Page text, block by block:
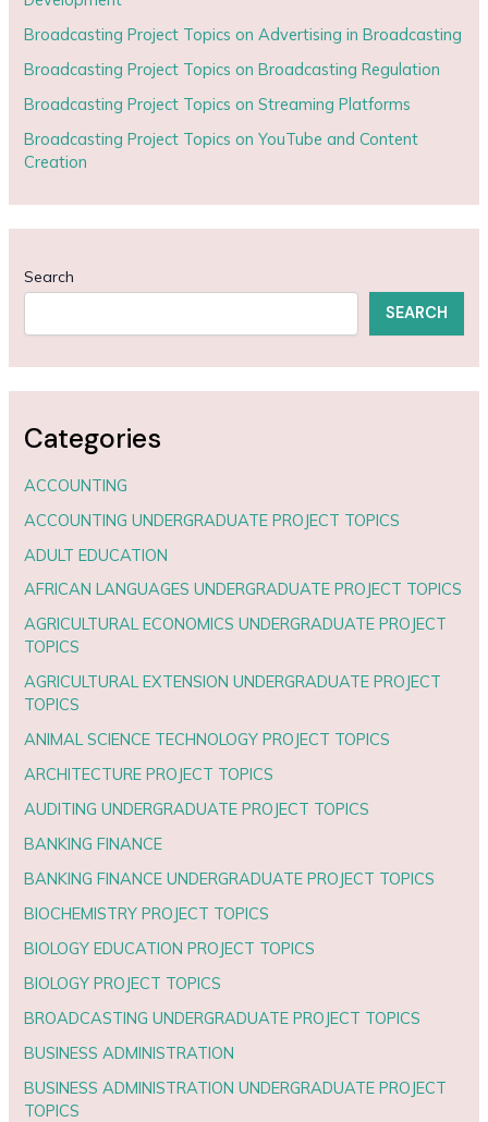
Broadcasting Project Topics on Advertising in Broadcasting
Broadcasting Project Topics on Broadcasting Regulation
Broadcasting Project Topics on Streaming Platforms
Broadcasting Project Topics on YouTube and Content
Creation
Search
SEARCH
Categories
ACCOUNTING
ACCOUNTING UNDERGRADUATE PROJECT TOPICS
ADULT EDUCATION
AFRICAN LANGUAGES UNDERGRADUATE PROJECT TOPICS
AGRICULTURAL ECONOMICS UNDERGRADUATE PROJECT
TOPICS
AGRICULTURAL EXTENSION UNDERGRADUATE PROJECT
TOPICS
ANIMAL SCIENCE TECHNOLOGY PROJECT TOPICS
ARCHITECTURE PROJECT TOPICS
AUDITING UNDERGRADUATE PROJECT TOPICS
BANKING FINANCE
BANKING FINANCE UNDERGRADUATE PROJECT TOPICS
BIOCHEMISTRY PROJECT TOPICS
BIOLOGY EDUCATION PROJECT TOPICS
BIOLOGY PROJECT TOPICS
BROADCASTING UNDERGRADUATE PROJECT TOPICS
BUSINESS ADMINISTRATION
BUSINESS ADMINISTRATION UNDERGRADUATE PROJECT
TOPICS